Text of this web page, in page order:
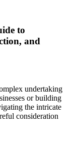
to
and
undertaking
or building
the intricate
consideration